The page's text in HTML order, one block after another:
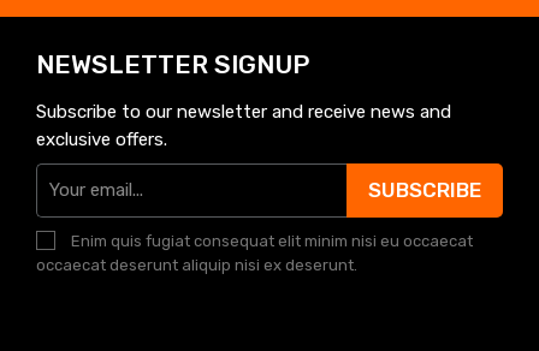
NEWSLETTER SIGNUP
Subscribe to our newsletter and receive news and
exclusive offers.
SUBSCRIBE
Enim quis fugiat consequat elit minim nisi eu occaecat
occaecat deserunt aliquip nisi ex deserunt.